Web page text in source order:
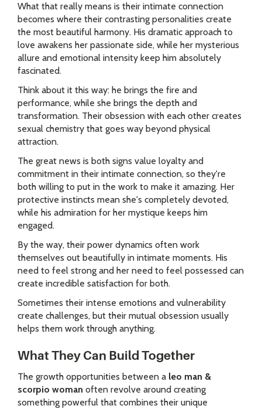
What that really means is their intimate connection
becomes where their contrasting personalities create
the most beautiful harmony. His dramatic approach to
love awakens her passionate side, while her mysterious
allure and emotional intensity keep him absolutely
fascinated.
Think about it this way: he brings the fire and
performance, while she brings the depth and
transformation. Their obsession with each other creates
sexual chemistry that goes way beyond physical
attraction.
The great news is both signs value loyalty and
commitment in their intimate connection, so they're
both willing to put in the work to make it amazing. Her
protective instincts mean she's completely devoted,
while his admiration for her mystique keeps him
engaged.
By the way, their power dynamics often work
themselves out beautifully in intimate moments. His
need to feel strong and her need to feel possessed can
create incredible satisfaction for both.
Sometimes their intense emotions and vulnerability
create challenges, but their mutual obsession usually
helps them work through anything.
What They Can Build Together
The growth opportunities between a leo man &
scorpio woman often revolve around creating
something powerful that combines their unique